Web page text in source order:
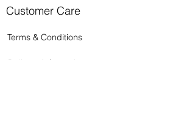
Customer Care
Terms & Conditions
Delivery Information